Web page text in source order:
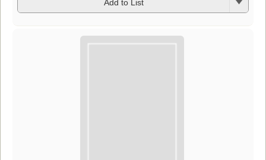
Add to List